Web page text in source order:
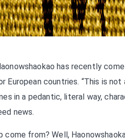
has recently
European countries. “This is
in a pedantic, literal way,
news.
come from? Well,